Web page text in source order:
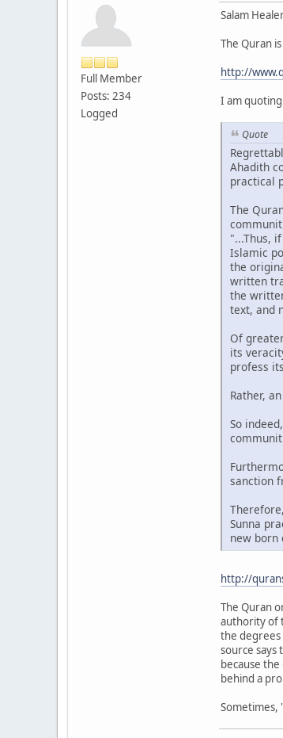
Full Member
Posts: 234
Logged
Salam
The Quran
http://
I am
Quote
Ahadith
practical
The
"...Thus,
Islamic
the
written
the
text, and
Of
its
profess
Rather,
So
sanction
Sunna
new born
http://
The Quran
authority of
the degrees
source says
because
behind a
Sometimes,